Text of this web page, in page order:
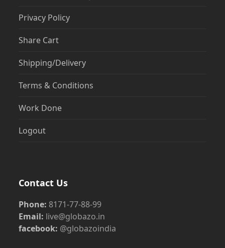
Privacy Policy
Share Cart
Shipping/Delivery
Terms & Conditions
Work Done
Logout
Contact Us
Phone: 8171-77-88-99
Email: live@globazo.in
facebook: @globazoindia